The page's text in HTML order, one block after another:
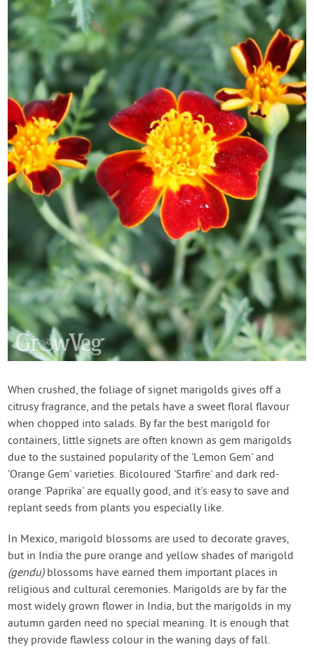
When crushed, the foliage of signet marigolds gives off a
citrusy fragrance, and the petals have a sweet floral flavour
when chopped into salads. By far the best marigold for
containers, little signets are often known as gem marigolds
due to the sustained popularity of the 'Lemon Gem' and
'Orange Gem' varieties. Bicoloured 'Starfire' and dark red-
orange 'Paprika' are equally good, and it's easy to save and
replant seeds from plants you especially like.
In Mexico, marigold blossoms are used to decorate graves,
but in India the pure orange and yellow shades of marigold
(gendu)blossoms have earned them important places in
religious and cultural ceremonies. Marigolds are by far the
most widely grown flower in India, but the marigolds in my
autumn garden need no special meaning. It is enough that
they provide flawless colour in the waning days of fall.